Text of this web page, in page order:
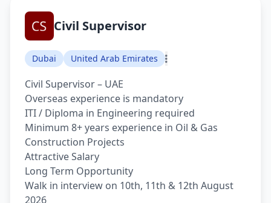
Civil Supervisor
Dubai United Arab Emirates
Civil Supervisor – UAE
Overseas experience is mandatory
ITI / Diploma in Engineering required
Minimum 8+ years experience in Oil & Gas
Construction Projects
Attractive Salary
Long Term Opportunity
Walk in interview on 10th, 11th & 12th August
2026